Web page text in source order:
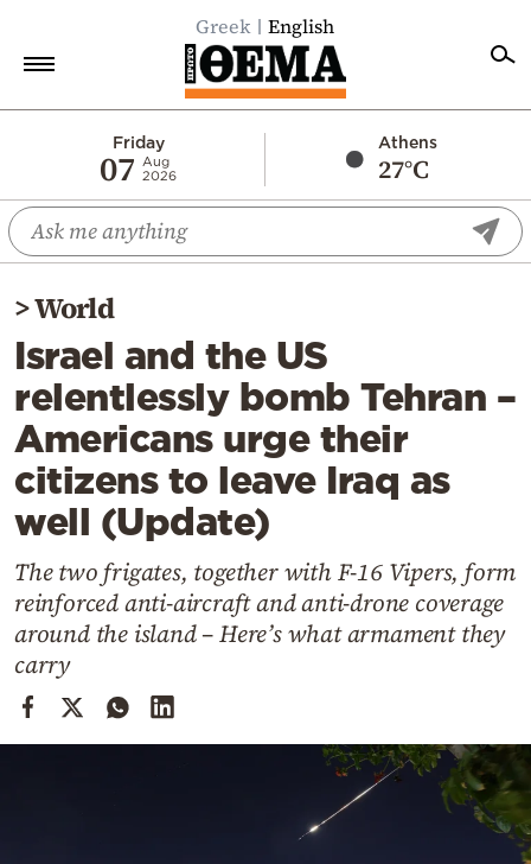
Greek English
Friday
07
Aug
2026
Athens
27°C
Economy
World
Diaspora
Lifestyle
Travel
Culture
Sports
Mediterranean
Cooking
Weather
Contact
>World
Israel and the US
relentlessly bomb Tehran –
Americans urge their
citizens to leave Iraq as
well (Update)
The two frigates, together with F-16 Vipers, form
reinforced anti-aircraft and anti-drone coverage
around the island – Here’s what armament they
carry